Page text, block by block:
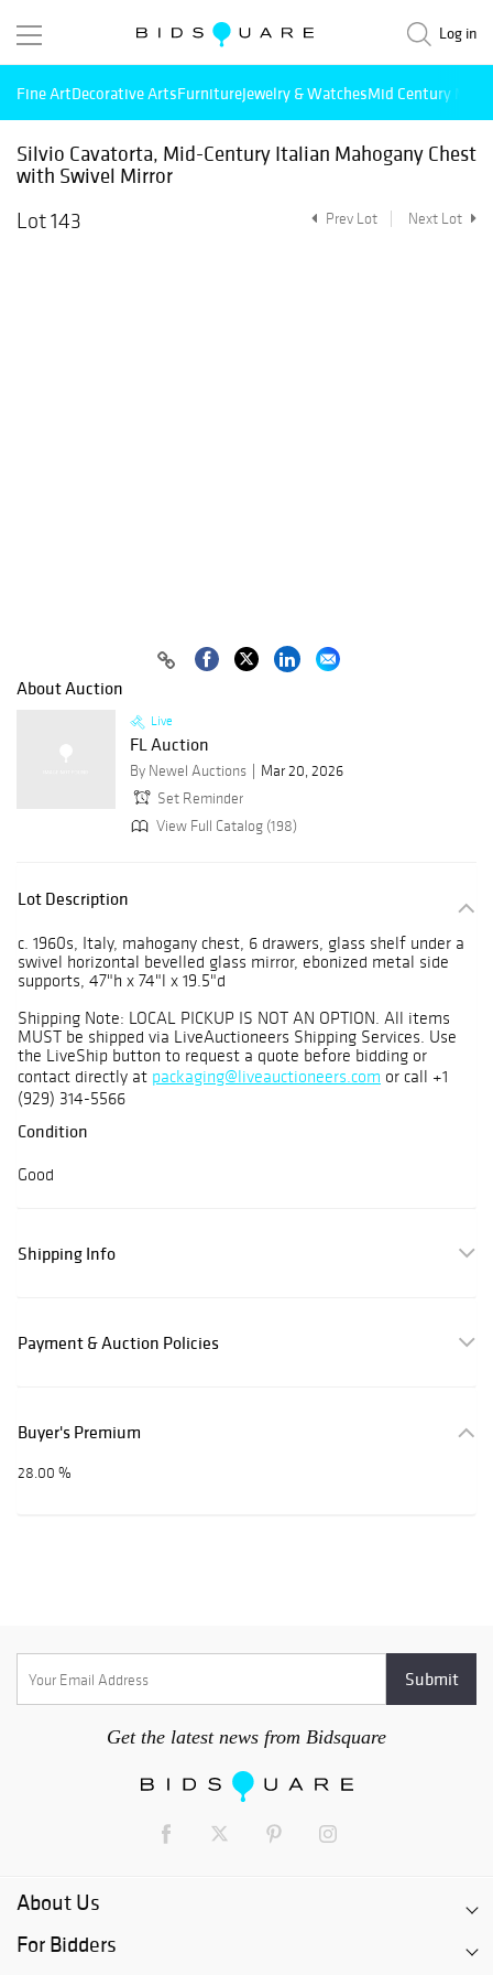
Log in
Fine ArtDecorative ArtsFurnitureJewelry & WatchesMid Century
Silvio Cavatorta, Mid-Century Italian Mahogany Chest
with Swivel Mirror
Lot 143
Prev Lot Next Lot
About Auction
Live
FL Auction
By Newel Auctions
Mar 20, 2026
Set Reminder
View Full Catalog (198)
Lot Description
c. 1960s, Italy, mahogany chest, 6 drawers, glass shelf under a
swivel horizontal bevelled glass mirror, ebonized metal side
supports, 47"h x 74"l x 19.5"d
Shipping Note: LOCAL PICKUP IS NOT AN OPTION. All items
MUST be shipped via LiveAuctioneers Shipping Services. Use
the LiveShip button to request a quote before bidding or
contact directly at packaging@liveauctioneers.com or call +1
(929) 314-5566
Condition
Good
Shipping Info
Payment & Auction Policies
Buyer's Premium
28.00 %
Get the latest news from Bidsquare
About Us
For Bidders